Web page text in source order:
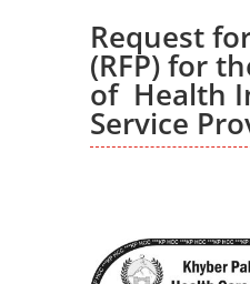
Request
(RFP) for
of Health
Service